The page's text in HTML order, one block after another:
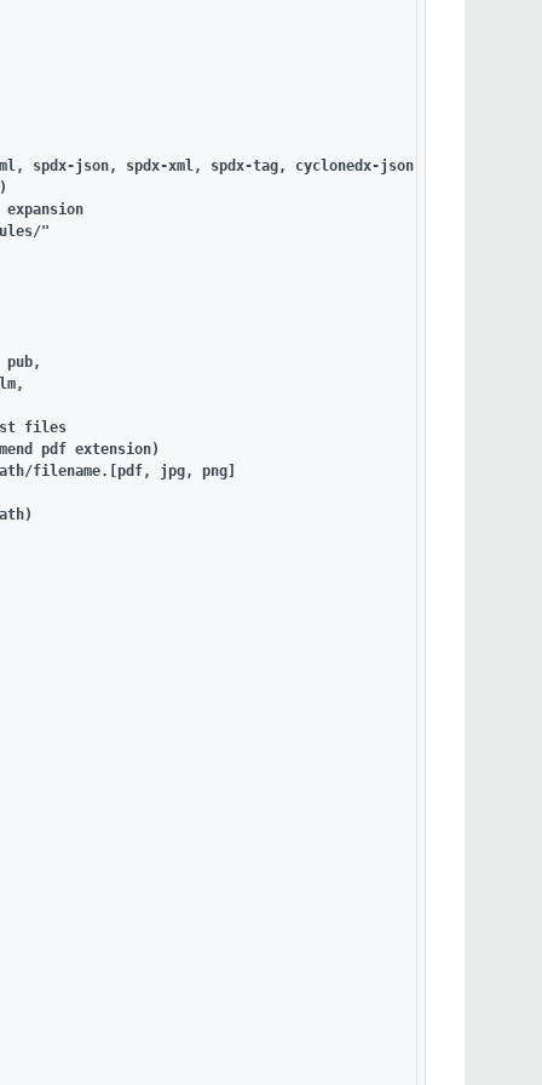
spdx-json, spdx-xml, spdx-tag, cyclonedx-json, cyclonedx-xml
expansion
"
pub,
files
pdf extension)
filename.[pdf, jpg, png]